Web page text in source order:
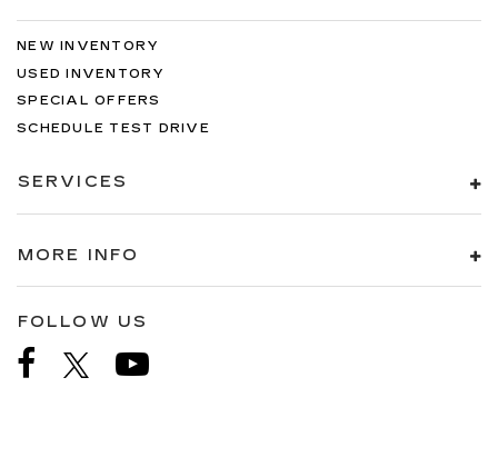
NEW INVENTORY
USED INVENTORY
SPECIAL OFFERS
SCHEDULE TEST DRIVE
SERVICES
MORE INFO
FOLLOW US